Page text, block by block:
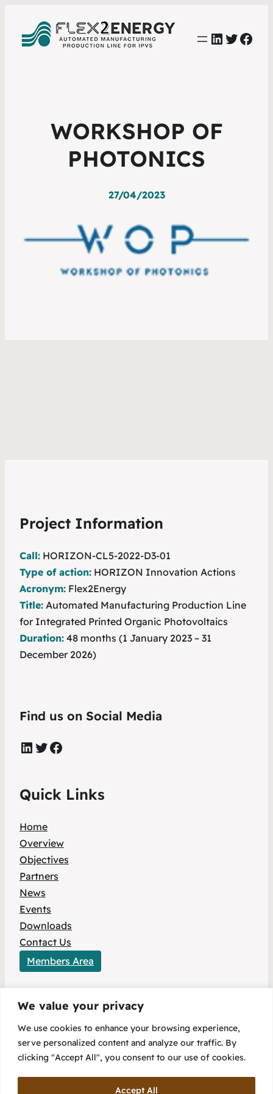
We value your privacy
We use cookies to enhance your browsing experience,
serve personalized content and analyze our traffic. By
clicking "Accept All", you consent to our use of cookies.
Accept All
LinkedIn
Twitter
WORKSHOP OF
PHOTONICS
27/04/2023
Project Information
Call: HORIZON-CL5-2022-D3-01
Type of action: HORIZON Innovation Actions
Acronym: Flex2Energy
Title: Automated Manufacturing Production Line
for Integrated Printed Organic Photovoltaics
Duration: 48 months (1 January 2023 – 31
December 2026)
Find us on Social Media
LinkedIn Twitter Facebook
Quick Links
Home
Overview
Objectives
Partners
News
Events
Downloads
Contact Us
Members Area
This project has received funding from the
European Union’s HORIZON Europe research
and innovation programme under Grant